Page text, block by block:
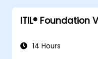
value.
ITIL® Foundation
14 Hours